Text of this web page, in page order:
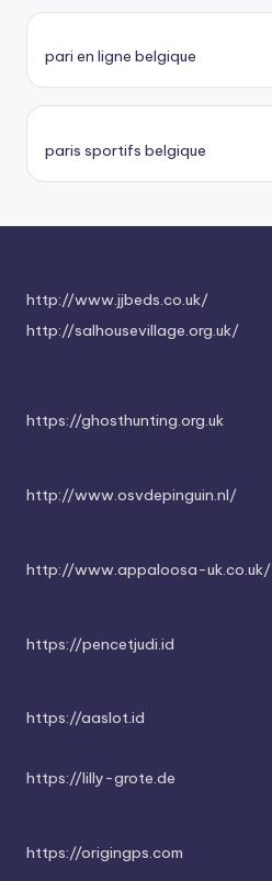
pari en ligne belgique
paris sportifs belgique
http://www.jjbeds.co.uk/
http://salhousevillage.org.uk/
https://ghosthunting.org.uk
http://www.osvdepinguin.nl/
http://www.appaloosa-uk.co.uk/
https://pencetjudi.id
https://aaslot.id
https://lilly-grote.de
https://origingps.com